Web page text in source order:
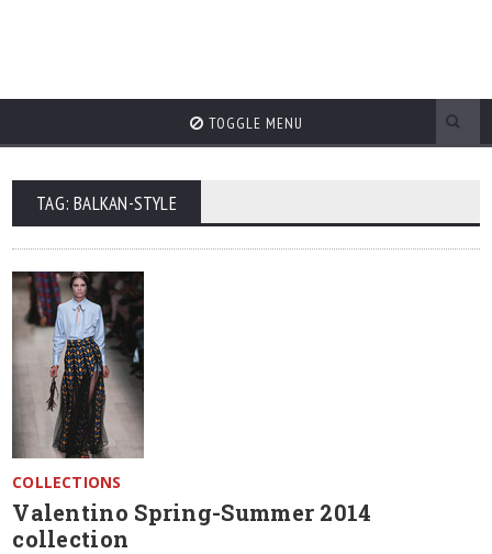
TOGGLE MENU
TAG: BALKAN-STYLE
COLLECTIONS
Valentino Spring-Summer 2014
collection